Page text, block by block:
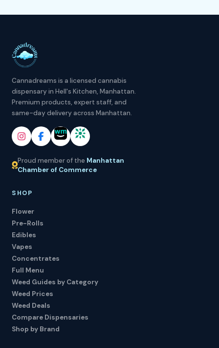
Cannadreams is a licensed cannabis
dispensary in Hell's Kitchen, Manhattan.
Premium products, expert staff, and
same-day delivery across Manhattan.
Proud member of the Manhattan
Chamber of Commerce
SHOP
Flower
Pre-Rolls
Edibles
Vapes
Concentrates
Full Menu
Weed Guides by Category
Weed Prices
Weed Deals
Compare Dispensaries
Shop by Brand